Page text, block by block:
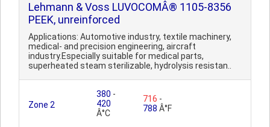
Lehmann & Voss LUVOCOMÂ® 1105-8356
PEEK, unreinforced
Applications: Automotive industry, textile machinery,
medical- and precision engineering, aircraft
industry.Especially suitable for medical parts,
superheated steam sterilizable, hydrolysis resistan..
Zone 2
380 -
420
Â°C
716 -
788 Â°F